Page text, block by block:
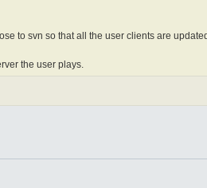
to svn so that all the user clients are
the user plays.